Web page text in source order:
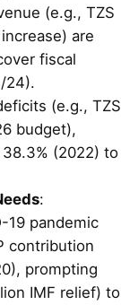
(e.g., TZS
are
fiscal
24).
(e.g., TZS
budget),
(2022) to
:
19 pandemic
contribution
prompting
IMF relief) to